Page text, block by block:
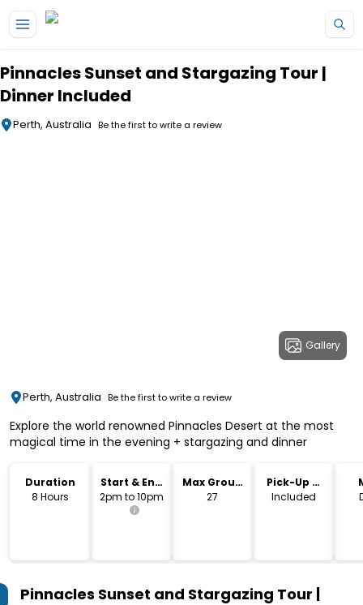
Pinnacles Sunset and Stargazing Tour |
Dinner Included
Perth, Australia Be the first to write a review
Gallery
Perth, Australia Be the first to write a review
Explore the world renowned Pinnacles Desert at the most
magical time in the evening + stargazing and dinner
Duration
8 Hours
Start & End
Time
2pm to 10pm
Max Group
Size
27
Pick-Up &
Drop-Off
Included
Pinnacles Sunset and Stargazing Tour |